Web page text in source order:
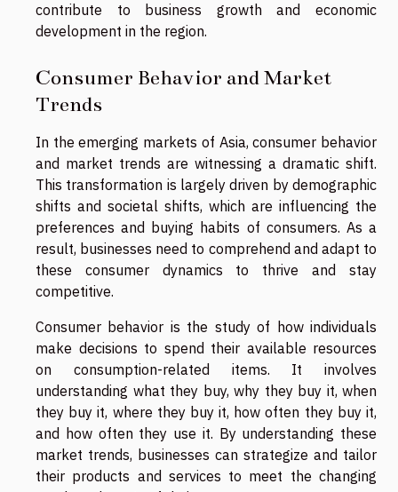
contribute to business growth and economic
development in the region.
Consumer Behavior and Market
Trends
In the emerging markets of Asia, consumer behavior
and market trends are witnessing a dramatic shift.
This transformation is largely driven by demographic
shifts and societal shifts, which are influencing the
preferences and buying habits of consumers. As a
result, businesses need to comprehend and adapt to
these consumer dynamics to thrive and stay
competitive.
Consumer behavior is the study of how individuals
make decisions to spend their available resources
on consumption-related items. It involves
understanding what they buy, why they buy it, when
they buy it, where they buy it, how often they buy it,
and how often they use it. By understanding these
market trends, businesses can strategize and tailor
their products and services to meet the changing